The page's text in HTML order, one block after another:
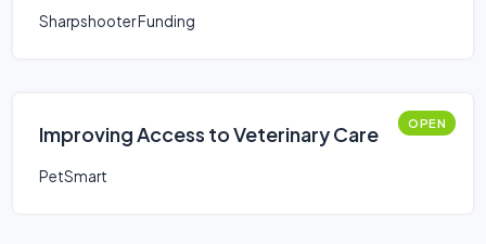
Sharpshooter Funding
Improving Access to Veterinary Care OPEN
PetSmart